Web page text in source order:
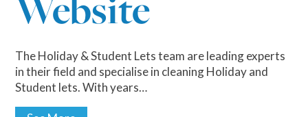
The Holiday & Student Lets team are leading experts
in their field and specialise in cleaning Holiday and
Student lets. With years…